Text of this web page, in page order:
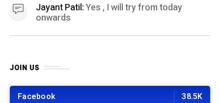
Jayant Patil:Yes , I will try from today
onwards
JOIN US
Facebook 38.5K